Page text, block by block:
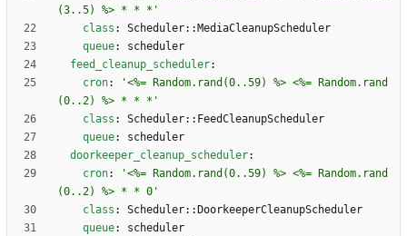
(3..5) %> * * *'
class :
Scheduler::MediaCleanupScheduler
queue:
scheduler
feed_cleanup_scheduler:
cron:
'<%= Random.rand(0..59) %> <%= Random.rand
(0..2) %> * * *'
class :
Scheduler::FeedCleanupScheduler
queue:
scheduler
doorkeeper_cleanup_scheduler:
cron:
'<%= Random.rand(0..59) %> <%= Random.rand
(0..2) %> * * 0'
class :
Scheduler::DoorkeeperCleanupScheduler
queue:
scheduler